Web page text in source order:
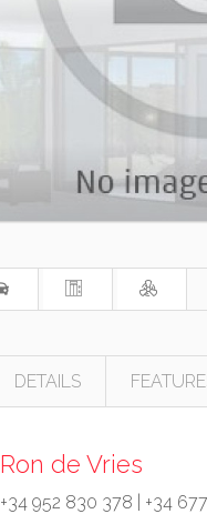
DETAILS
Ron de Vries
+34 952 830 378 +34